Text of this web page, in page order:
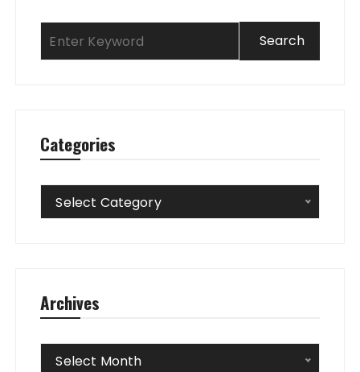
Categories
Categories
Select Category
Archives
Archives
Select Month